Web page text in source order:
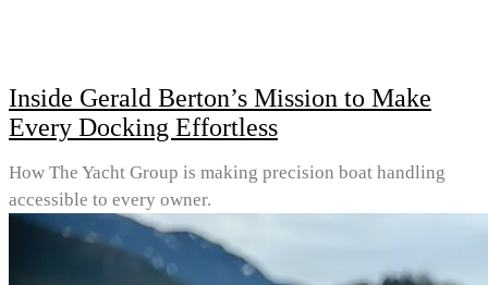
Inside Gerald Berton’s Mission to Make
Every Docking Effortless
How The Yacht Group is making precision boat handling
accessible to every owner.